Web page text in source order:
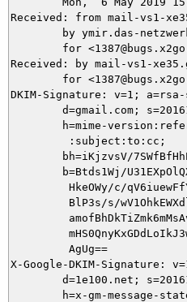
Received: from mail-vs1-
Received: by mail-vs1-
for
DKIM-Signature: v=1;
d=gmail.com;
h=mime-
         :subject:to:cc;
bh=iKjzvsV/
b=Btds1Wj/
HkeOWy/c/
BlP3s/s/
         AgUg==
X-Google-DKIM-Signature:
d=1e100.net;
h=x-gm-message-